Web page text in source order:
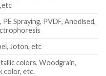
Spraying, PVDF, Anodised,
Joton, etc
colors, Woodgrain,
color, etc.